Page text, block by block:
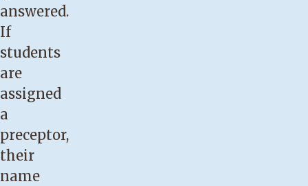
answered.
If
students
are
assigned
a
preceptor,
their
name